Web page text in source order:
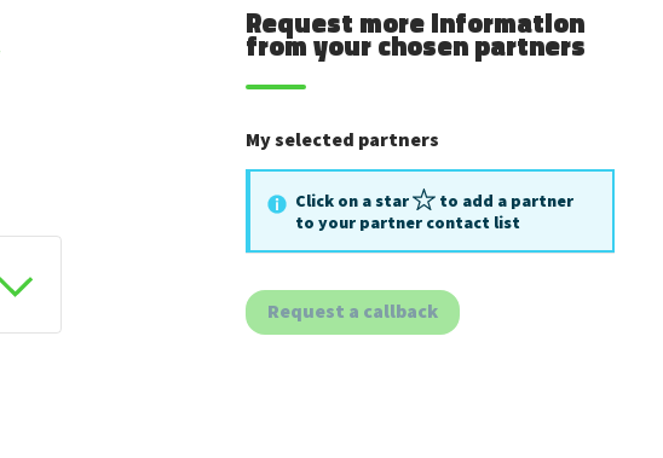
Request more information
from your chosen partners
My selected partners
Click on a star
to add a partner
to your partner contact list
Request a callback